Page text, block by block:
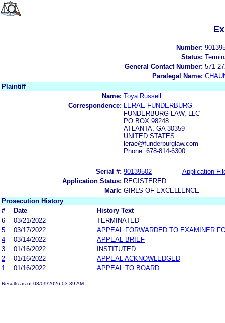
Number:
Status:
General Contact Number: 571-
Paralegal Name:
Plaintiff
Name: Toya Russell
Correspondence:
LERAE FUNDERBURG
FUNDERBURG LAW, LLC
PO BOX 98248
ATLANTA, GA 30359
UNITED STATES
lerae@funderburglaw.com
Phone: 678-814-6300
Serial #: 90139502
Application
Application Status: REGISTERED
Mark: GIRLS OF EXCELLENCE
Prosecution History
#
Date
History Text
6
03/21/2022
TERMINATED
5
03/17/2022
APPEAL FORWARDED TO EXAMINER
4
03/14/2022
APPEAL BRIEF
3
01/16/2022
INSTITUTED
2
01/16/2022
APPEAL ACKNOWLEDGED
1
01/16/2022 APPEAL TO BOARD
Results as of 08/09/2026 03:39 AM